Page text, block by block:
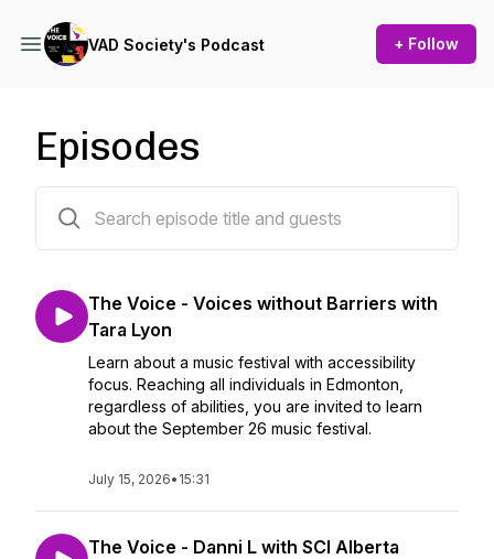
VAD Society's Podcast + Follow
Episodes
The Voice - Voices without Barriers with
Tara Lyon
Learn about a music festival with accessibility
focus. Reaching all individuals in Edmonton,
regardless of abilities, you are invited to learn
about the September 26 music festival.
July 15, 2026• 15:31
The Voice - Danni L with SCI Alberta